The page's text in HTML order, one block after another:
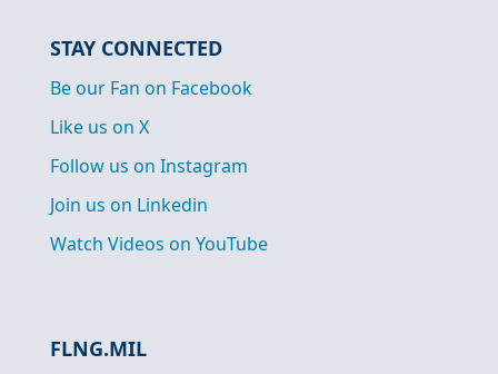
STAY CONNECTED
Be our Fan on Facebook
Like us on X
Follow us on Instagram
Join us on Linkedin
Watch Videos on YouTube
FLNG.MIL